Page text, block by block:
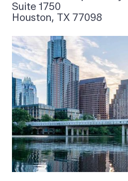
Suite 1750
Houston, TX 77098